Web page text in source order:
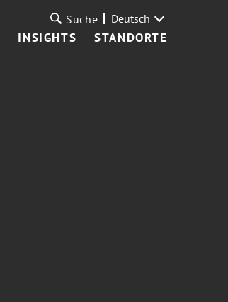
INSIGHTS STANDORTE
Suche Deutsch